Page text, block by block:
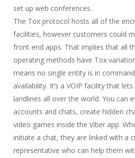
set up web conferences.
The Tox protocol hosts all of the
facilities, however customers could
front-end apps. That implies that all
operating methods have Tox
means no single entity is in
availability. It’s a VOIP facility that
landlines all over the world. You can
accounts and chats, create hidden
video games inside the Viber app.
initiate a chat, they are linked with a
representative who can help them